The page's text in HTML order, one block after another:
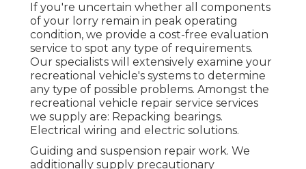
If you're uncertain whether all components
of your lorry remain in peak operating
condition, we provide a cost-free evaluation
service to spot any type of requirements.
Our specialists will extensively examine your
recreational vehicle's systems to determine
any type of possible problems. Amongst the
recreational vehicle repair service services
we supply are: Repacking bearings.
Electrical wiring and electric solutions.
Guiding and suspension repair work. We
additionally supply precautionary